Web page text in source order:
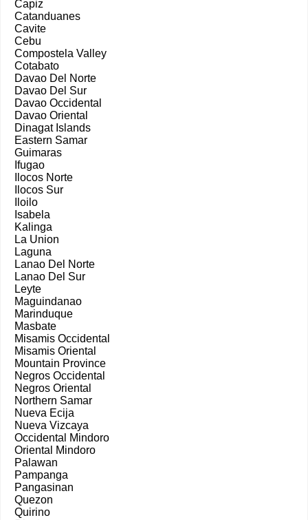
Capiz
Catanduanes
Cavite
Cebu
Compostela Valley
Cotabato
Davao Del Norte
Davao Del Sur
Davao Occidental
Davao Oriental
Dinagat Islands
Eastern Samar
Guimaras
Ifugao
Ilocos Norte
Ilocos Sur
Iloilo
Isabela
Kalinga
La Union
Laguna
Lanao Del Norte
Lanao Del Sur
Leyte
Maguindanao
Marinduque
Masbate
Misamis Occidental
Misamis Oriental
Mountain Province
Negros Occidental
Negros Oriental
Northern Samar
Nueva Ecija
Nueva Vizcaya
Occidental Mindoro
Oriental Mindoro
Palawan
Pampanga
Pangasinan
Quezon
Quirino